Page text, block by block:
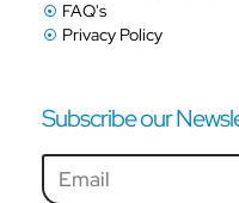
FAQ's
Privacy Policy
Subscribe our